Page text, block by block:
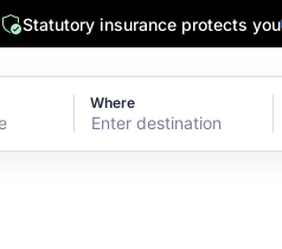
Statutory insurance protects you
Where